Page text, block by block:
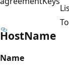
HostName
Name